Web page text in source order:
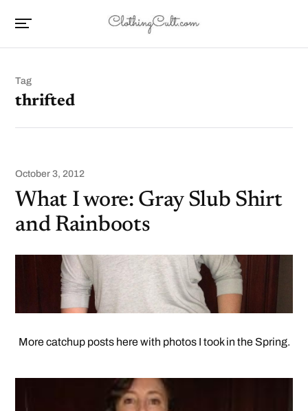
Tag
thrifted
October 3, 2012
What I wore: Gray Slub Shirt
and Rainboots
More catchup posts here with photos I took in the Spring.